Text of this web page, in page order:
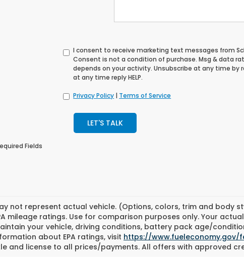
I consent to receive marketing text messages from
Consent is not a condition of purchase. Msg & data
depends on your activity. Unsubscribe at any time by
at any time reply HELP.
Privacy Policy | Terms of Service
LET'S TALK
Fields
not represent actual vehicle. (Options, colors, trim and body
mileage ratings. Use for comparison purposes only. Your
your vehicle, driving conditions, battery pack age/
about EPA ratings, visit https://www.fueleconomy.gov/
and license to all prices/payments. All offers with approved